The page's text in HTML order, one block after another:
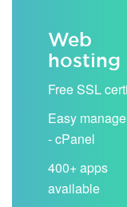
Web
hosting
Free SSL
Easy
- cPanel
400+ apps
available